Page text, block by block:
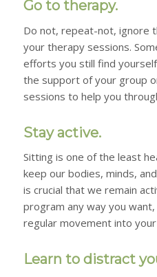
Go to therapy.
Do not, repeat-not, ignore
your therapy sessions.
efforts you still find
the support of your group
sessions to help you
Stay active.
Sitting is one of the least
keep our bodies, minds,
is crucial that we remain
program any way you
regular movement into
Learn to distract